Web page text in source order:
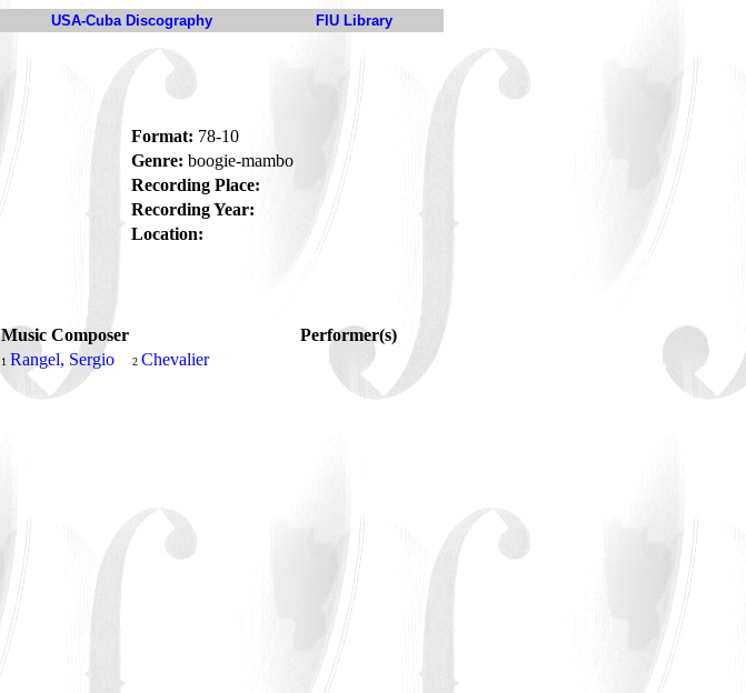
USA-Cuba Discography FIU Library
Format: 78-10
Genre: boogie-mambo
Recording Place:
Recording Year:
Location:
Music Composer
Performer(s)
1 Rangel, Sergio 2 Chevalier